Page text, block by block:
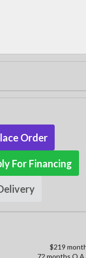
Order
For Financing
$219
72 months